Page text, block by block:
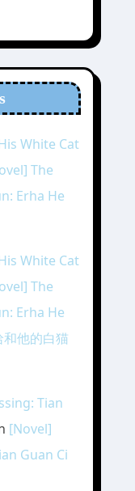
White Cat
The
Erha He
White Cat
The
Erha He
他的白猫
Tian
[Novel]
Guan Ci